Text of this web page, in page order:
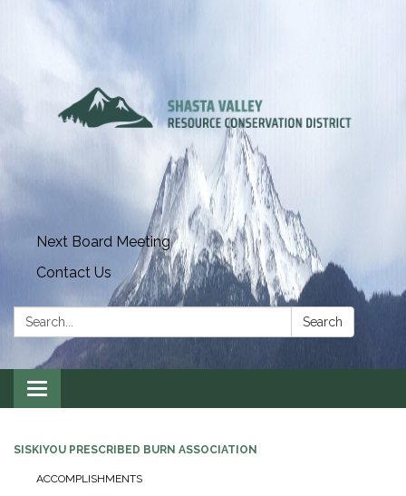
Next Board Meeting
Contact Us
Search: Search
Toggle
navigation
SISKIYOU PRESCRIBED BURN ASSOCIATION
ACCOMPLISHMENTS